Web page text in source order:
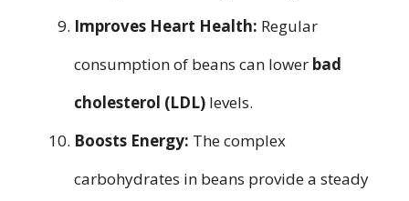
Improves Heart Health: Regular
consumption of beans can lower bad
cholesterol (LDL) levels.
Boosts Energy: The complex
carbohydrates in beans provide a steady